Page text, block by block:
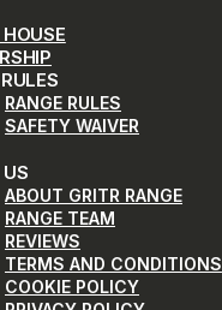
RANGE RULES
SAFETY WAIVER
ABOUT GRITR RANGE
RANGE TEAM
REVIEWS
TERMS AND CONDITIONS
COOKIE POLICY